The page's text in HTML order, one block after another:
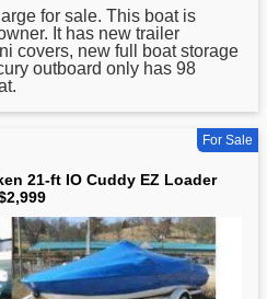
for sale. This boat is
It has new trailer
covers, new full boat storage
outboard only has 98
For Sale
21-ft IO Cuddy EZ Loader